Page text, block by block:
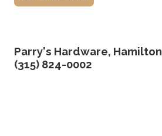
Parry's Hardware, Hamilton
(315) 824-0002